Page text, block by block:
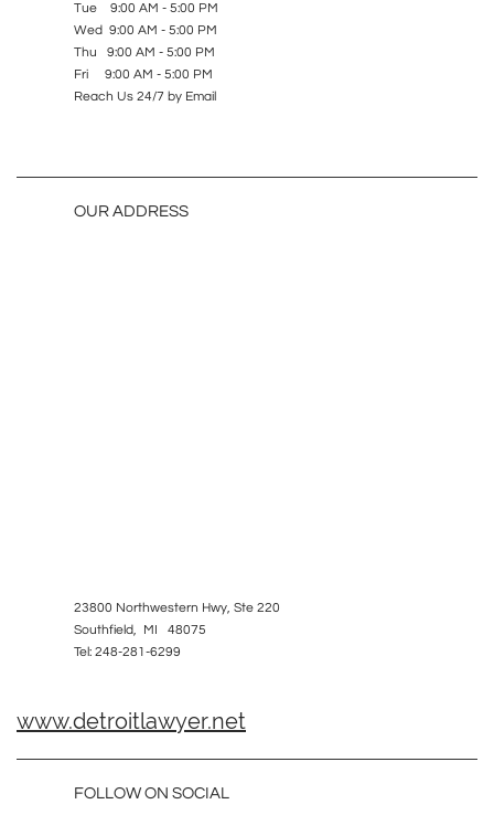
Tue 9:00 AM - 5:00 PM
Wed 9:00 AM - 5:00 PM
Thu 9:00 AM - 5:00 PM
Fri 9:00 AM - 5:00 PM
Reach Us 24/7 by Email
OUR ADDRESS
23800 Northwestern Hwy, Ste 220
Southfield, MI 48075
Tel: 248-281-6299
www.detroitlawyer.net
FOLLOW ON SOCIAL